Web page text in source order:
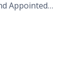
Appointed